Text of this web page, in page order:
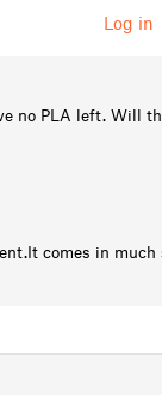
Log in
no PLA left. Will
comes in